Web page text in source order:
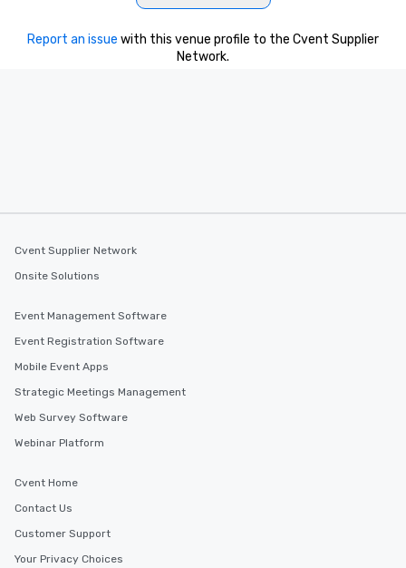
Report an issue with this venue profile to the Cvent Supplier
Network.
Cvent Supplier Network
Onsite Solutions
Event Management Software
Event Registration Software
Mobile Event Apps
Strategic Meetings Management
Web Survey Software
Webinar Platform
Cvent Home
Contact Us
Customer Support
Your Privacy Choices